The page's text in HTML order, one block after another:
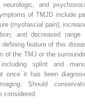
and
of TMJD include
(myofascial pain);
and decreased range
feature of this
of the TMJ or the
including splint and
once it has been
Should